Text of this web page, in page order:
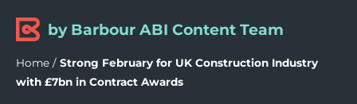
by Barbour ABI Content Team
Home / Strong February for UK Construction Industry
with £7bn in Contract Awards